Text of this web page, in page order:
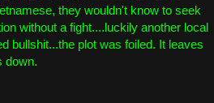
they wouldn't know to seek
without a fight....luckily another local
bullshit...the plot was foiled. It leaves
down.